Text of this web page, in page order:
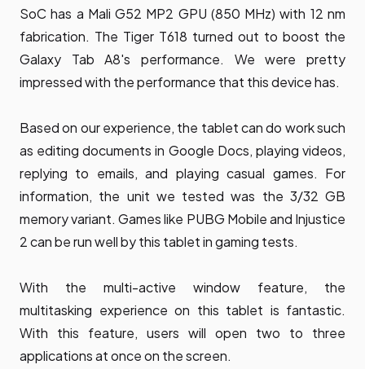
SoC has a Mali G52 MP2 GPU (850 MHz) with 12 nm
fabrication. The Tiger T618 turned out to boost the
Galaxy Tab A8's performance. We were pretty
impressed with the performance that this device has.
Based on our experience, the tablet can do work such
as editing documents in Google Docs, playing videos,
replying to emails, and playing casual games. For
information, the unit we tested was the 3/32 GB
memory variant. Games like PUBG Mobile and Injustice
2 can be run well by this tablet in gaming tests.
With the multi-active window feature, the
multitasking experience on this tablet is fantastic.
With this feature, users will open two to three
applications at once on the screen.